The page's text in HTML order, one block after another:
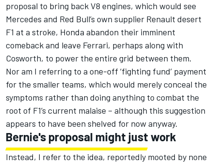
proposal to bring back V8 engines, which would see
Mercedes and Red Bull’s own supplier Renault desert
F1 at a stroke, Honda abandon their imminent
comeback and leave Ferrari, perhaps along with
Cosworth, to power the entire grid between them.
Nor am I referring to a one-off ‘fighting fund’ payment
for the smaller teams, which would merely conceal the
symptoms rather than doing anything to combat the
root of F1’s current malaise – although this suggestion
appears to have been shelved for now anyway.
Bernie's proposal might just work
Instead, I refer to the idea, reportedly mooted by none